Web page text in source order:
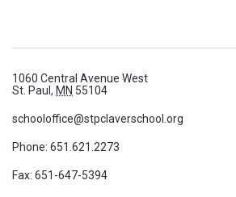
1060 Central Avenue West
St. Paul, MN 55104
schooloffice@stpclaverschool.org
Phone: 651.621.2273
Fax: 651-647-5394